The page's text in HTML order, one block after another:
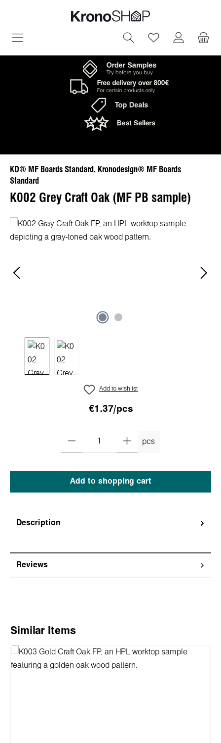
You have 0
KD® MF Boards Standard, Kronodesign® MF Boards
Standard
K002 Grey Craft Oak (MF PB sample)
Skip image gallery
Add to wishlist
€1.37/pcs
pcs
Add to shopping cart
Description
Reviews
Skip product gallery
Similar Items